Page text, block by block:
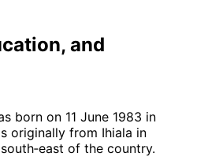
and
born on 11 June 1983 in
originally from Ihiala in
of the country.